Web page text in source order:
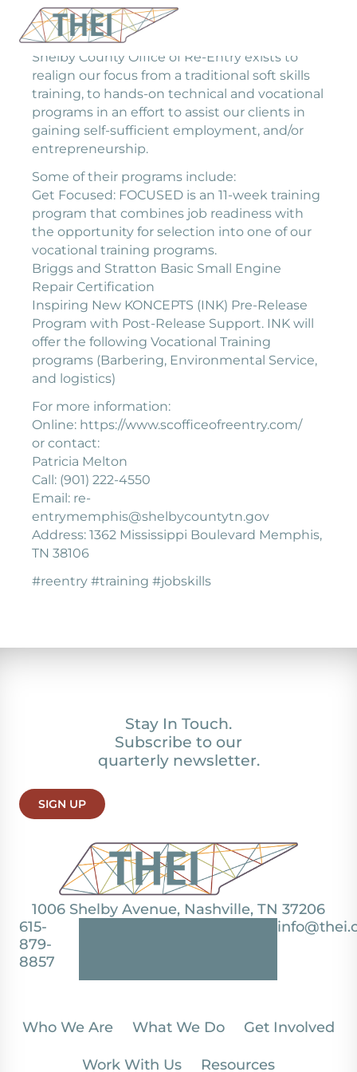
Shelby County Office of Re-Entry exists to
realign our focus from a traditional soft skills
training, to hands-on technical and vocational
programs in an effort to assist our clients in
gaining self-sufficient employment, and/or
entrepreneurship.
Some of their programs include:
Get Focused: FOCUSED is an 11-week training
program that combines job readiness with
the opportunity for selection into one of our
vocational training programs.
Briggs and Stratton Basic Small Engine
Repair Certification
Inspiring New KONCEPTS (INK) Pre-Release
Program with Post-Release Support. INK will
offer the following Vocational Training
programs (Barbering, Environmental Service,
and logistics)
For more information:
Online: https://www.scofficeofreentry.com/
or contact:
Patricia Melton
Call: (901) 222-4550
Email: re-
entrymemphis@shelbycountytn.gov
Address: 1362 Mississippi Boulevard Memphis,
TN 38106
#reentry #training #jobskills
1006 Shelby Avenue, Nashville, TN 37206
615-
879-
8857
Stay In Touch.
Subscribe to our
quarterly newsletter.
SIGN UP
Who We Are What We Do Get Involved
Work With Us Resources